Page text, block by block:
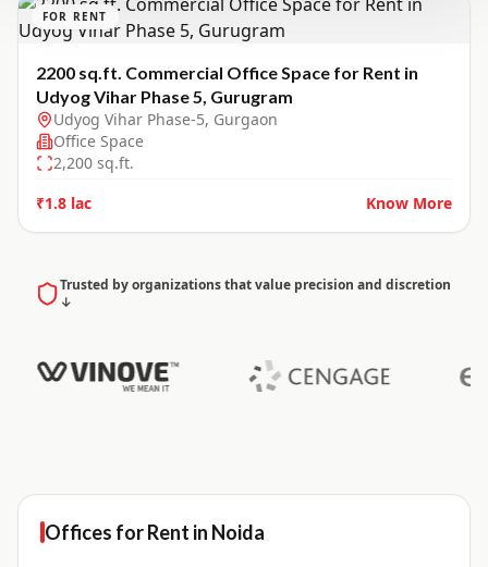
FOR RENT
2200 sq.ft. Commercial Office Space for Rent in
Udyog Vihar Phase 5, Gurugram
Udyog Vihar Phase-5, Gurgaon
Office Space
2,200 sq.ft.
₹1.8 lac
Know More
Trusted by organizations that value precision and discretion
↓
Offices forRent in Noida